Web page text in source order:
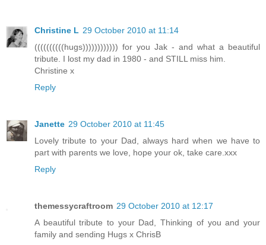
Christine L 29 October 2010 at 11:14
((((((((((hugs)))))))))))) for you Jak - and what a beautiful
tribute. I lost my dad in 1980 - and STILL miss him.
Christine x
Reply
Janette 29 October 2010 at 11:45
Lovely tribute to your Dad, always hard when we have to
part with parents we love, hope your ok, take care.xxx
Reply
themessycraftroom 29 October 2010 at 12:17
A beautiful tribute to your Dad, Thinking of you and your
family and sending Hugs x ChrisB